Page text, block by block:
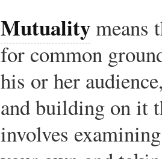
Mutualitymeans
for common
his or her
and building on it
involves